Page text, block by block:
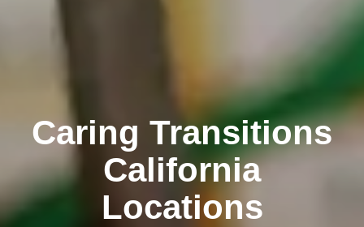
Caring Transitions
California
Locations